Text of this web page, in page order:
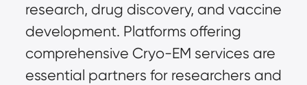
research, drug discovery, and vaccine
development. Platforms offering
comprehensive Cryo-EM services are
essential partners for researchers and